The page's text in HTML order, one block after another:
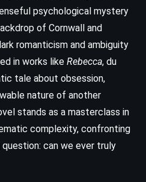
psychological mystery
of Cornwall and
romanticism and ambiguity
in works like Rebecca, du
tale about obsession,
nature of another
stands as a masterclass in
complexity, confronting
can we ever truly